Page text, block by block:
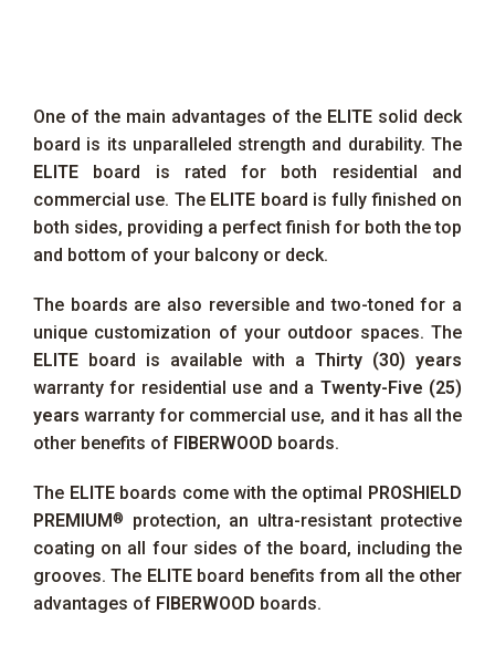
One of the main advantages of the ELITE solid deck
board is its unparalleled strength and durability. The
ELITE board is rated for both residential and
commercial use. The ELITE board is fully finished on
both sides, providing a perfect finish for both the top
and bottom of your balcony or deck.
The boards are also reversible and two-toned for a
unique customization of your outdoor spaces. The
ELITE board is available with a Thirty (30) years
warranty for residential use and a Twenty-Five (25)
years warranty for commercial use, and it has all the
other benefits of FIBERWOOD boards.
The ELITEboards come with the optimal
PROSHIELD
PREMIUM ®
protection, an ultra-resistant protective
coating on all four sides of the board, including the
grooves. The ELITEboard benefits from all the other
advantages of FIBERWOOD boards.